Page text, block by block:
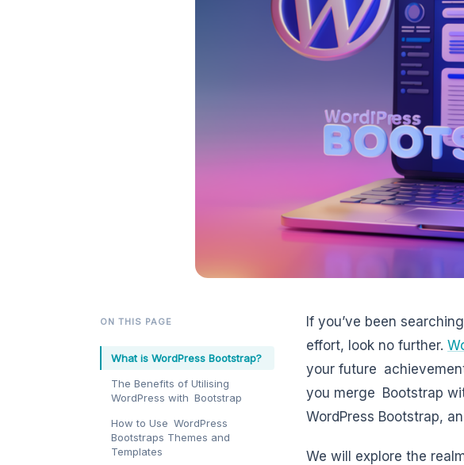
ON THIS PAGE
What is WordPress Bootstrap?
The Benefits of Utilising
WordPress with Bootstrap
How to Use WordPress
Bootstraps Themes and
Templates
If you’ve been
effort, look no further.
your future
you merge Bootstrap
WordPress Bootstrap,
We will explore the